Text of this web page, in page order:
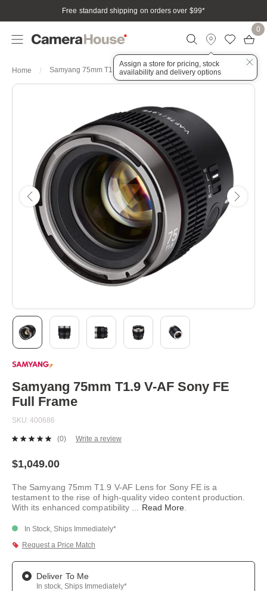
Free standard shipping on orders over $99*
Assign a store for pricing, stock
availability and delivery options
0
Home Samyang 75mm T1.9 V-AF Sony FE Full Frame
to
beginning
of
the
gallery
Samyang 75mm T1.9 V-AF Sony FE
Full Frame
SKU 400686
No
value.
link.
(0) Write a review
$1,049.00
The Samyang 75mm T1.9 V-AF Lens for Sony FE is a
testament to the rise of high-quality video content production.
With its enhanced compatibility
Read More
In Stock, Ships Immediately*
Request a Price Match
Deliver To Me
In stock, Ships Immediately*